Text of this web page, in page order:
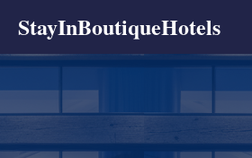
StayInBoutiqueHotels